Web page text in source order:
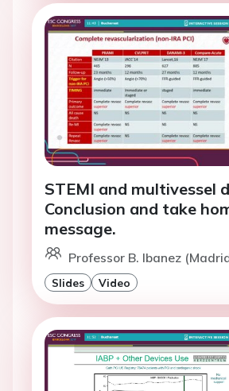
STEMI and multivessel
Conclusion and take
message.
Professor B. Ibanez
Slides Video